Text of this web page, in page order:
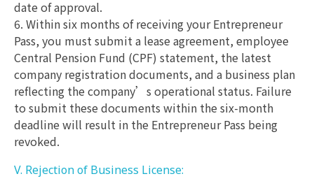
date of approval.
6. Within six months of receiving your Entrepreneur
Pass, you must submit a lease agreement, employee
Central Pension Fund (CPF) statement, the latest
company registration documents, and a business plan
reflecting the company’s operational status. Failure
to submit these documents within the six-month
deadline will result in the Entrepreneur Pass being
revoked.
V. Rejection of Business License: